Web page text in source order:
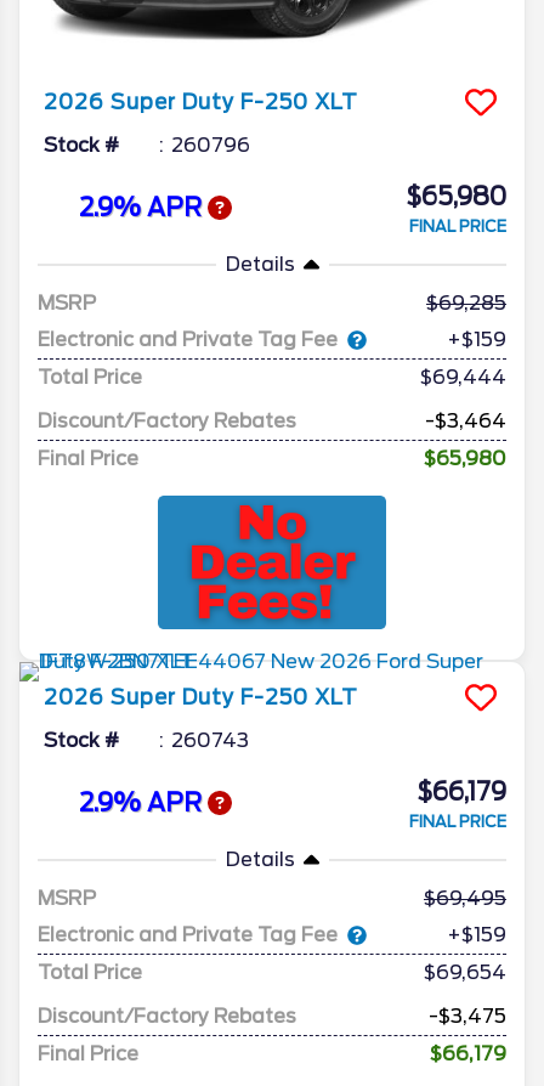
2026 Super Duty F-250 XLT
Stock # 260796
2.9% APR $65,980
FINAL PRICE
Details
MSRP
69,285
Electronic and Private Tag Fee
+$159
Total Price
$69,444
Discount/Factory Rebates
-$3,464
Final Price
$65,980
2026 Super Duty F-250 XLT
Stock # 260743
2.9% APR $66,179
FINAL PRICE
Details
MSRP
69,495
Electronic and Private Tag Fee
+$159
Total Price
$69,654
Discount/Factory Rebates
-$3,475
Final Price
$66,179